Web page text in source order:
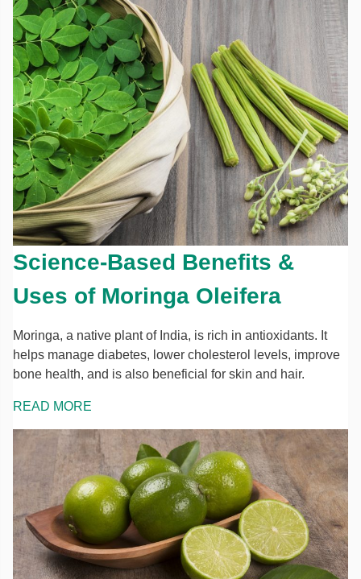
Science-Based Benefits &
Uses of Moringa Oleifera
Moringa, a native plant of India, is rich in antioxidants. It
helps manage diabetes, lower cholesterol levels, improve
bone health, and is also beneficial for skin and hair.
READ MORE